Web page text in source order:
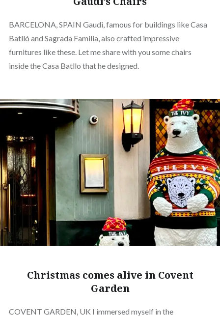
BARCELONA, SPAIN Gaudi, famous for buildings like Casa
Batlló and Sagrada Familia, also crafted impressive
furnitures like these. Let me share with you some chairs
inside the Casa Batllo that he designed.
Christmas comes alive in Covent
Garden
COVENT GARDEN, UK I immersed myself in the